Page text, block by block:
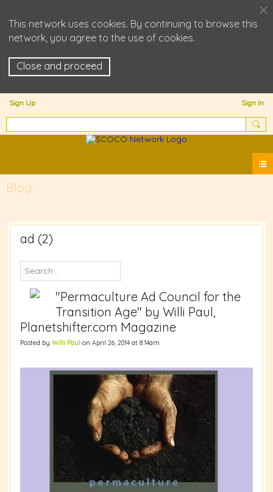
This network uses cookies. By continuing to browse this
network, you agree to the use of cookies.
Close and proceed
Sign Up Sign In
Blog
ad (2)
"Permaculture Ad Council for the
Transition Age" by Willi Paul,
Planetshifter.com Magazine
Posted by Willi Paul on April 26, 2014 at 8:14am